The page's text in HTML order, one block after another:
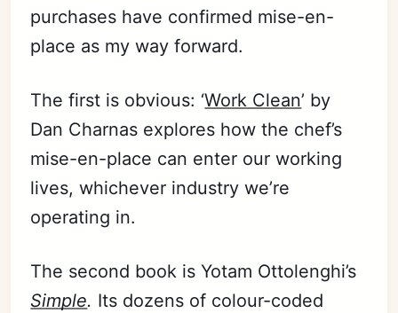
purchases have confirmed mise-en-
place as my way forward.
The first is obvious: ‘Work Clean’ by
Dan Charnas explores how the chef’s
mise-en-place can enter our working
lives, whichever industry we’re
operating in.
The second book is Yotam Ottolenghi’s
Simple. Its dozens of colour-coded